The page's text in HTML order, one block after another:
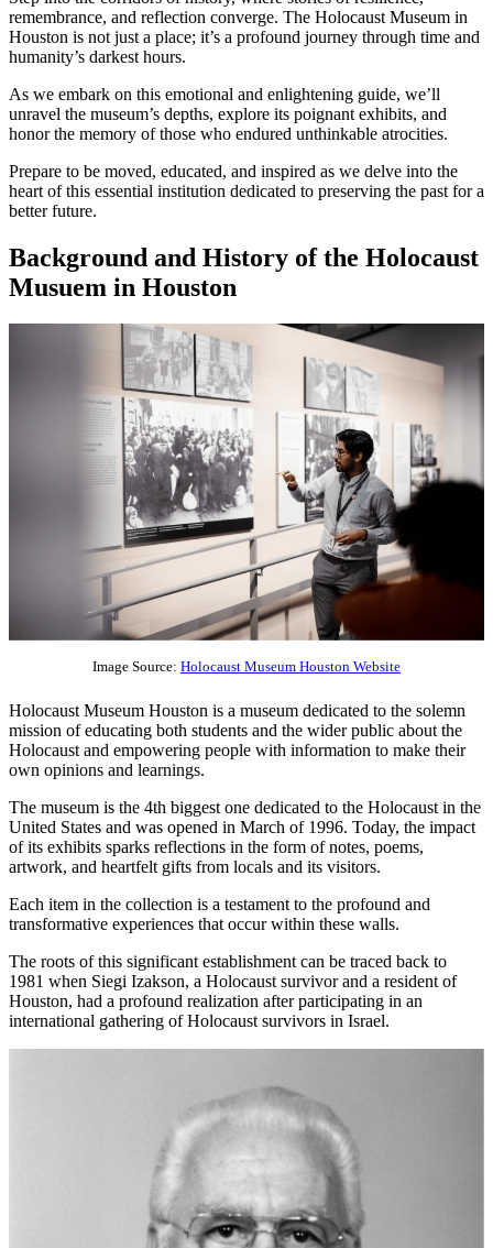
remembrance, and reflection converge. The Holocaust Museum in
Houston is not just a place; it’s a profound journey through time and
humanity’s darkest hours.
As we embark on this emotional and enlightening guide, we’ll
unravel the museum’s depths, explore its poignant exhibits, and
honor the memory of those who endured unthinkable atrocities.
Prepare to be moved, educated, and inspired as we delve into the
heart of this essential institution dedicated to preserving the past for a
better future.
Background and History of the Holocaust
Musuem in Houston
Image Source: Holocaust Museum Houston Website
Holocaust Museum Houston is a museum dedicated to the solemn
mission of educating both students and the wider public about the
Holocaust and empowering people with information to make their
own opinions and learnings.
The museum is the 4th biggest one dedicated to the Holocaust in the
United States and was opened in March of 1996. Today, the impact
of its exhibits sparks reflections in the form of notes, poems,
artwork, and heartfelt gifts from locals and its visitors.
Each item in the collection is a testament to the profound and
transformative experiences that occur within these walls.
The roots of this significant establishment can be traced back to
1981 when Siegi Izakson, a Holocaust survivor and a resident of
Houston, had a profound realization after participating in an
international gathering of Holocaust survivors in Israel.